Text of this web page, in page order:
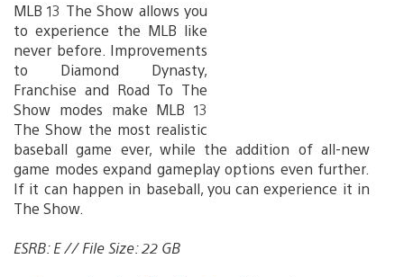
MLB 13 The Show allows you
to experience the MLB like
never before. Improvements
to Diamond Dynasty,
Franchise and Road To The
Show modes make MLB 13
The Show the most realistic
baseball game ever, while the addition of all-new
game modes expand gameplay options even further.
If it can happen in baseball, you can experience it in
The Show.
ESRB: E // File Size: 22 GB